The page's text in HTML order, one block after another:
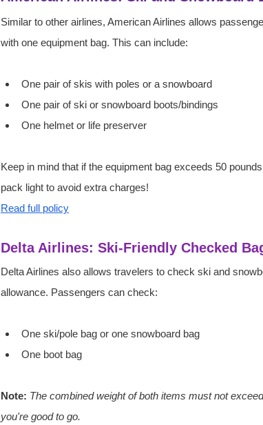
Similar to other airlines, American Airlines allows
with one equipment bag. This can include:
One pair of skis with poles or a snowboard
One pair of ski or snowboard boots/bindings
One helmet or life preserver
Keep in mind that if the equipment bag exceeds 50
pack light to avoid extra charges!
Read full policy
Delta Airlines: Ski-Friendly Checked
Delta Airlines also allows travelers to check ski and
allowance. Passengers can check:
One ski/pole bag or one snowboard bag
One boot bag
Note: The combined weight of both items must not
you're good to go.